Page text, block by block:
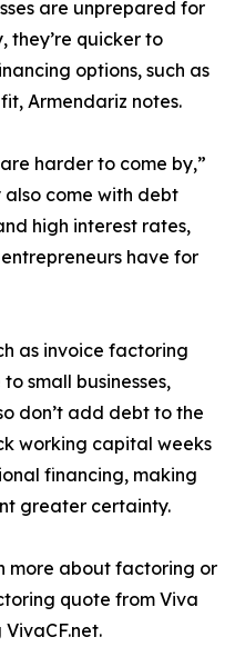
are unprepared for
they’re quicker to
options, such as
Armendariz notes.
harder to come by,”
also come with debt
high interest rates,
have for
as invoice factoring
small businesses,
don’t add debt to the
working capital weeks
financing, making
greater certainty.
more about factoring or
quote from Viva